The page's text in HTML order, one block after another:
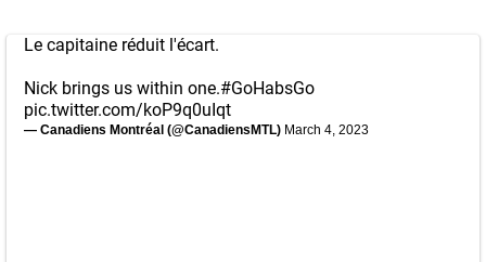
Le capitaine réduit l'écart.
Nick brings us within one.#GoHabsGo
pic.twitter.com/koP9q0uIqt
— Canadiens Montréal (@CanadiensMTL) March 4, 2023